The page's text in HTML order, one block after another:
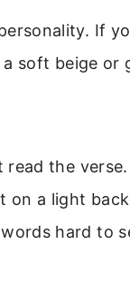
If
soft beige or
read the
a light
hard to